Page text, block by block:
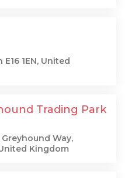
1EN, United
Trading Park
Way,
Kingdom